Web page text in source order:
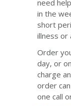
need
in the
short
illness or
Order
day, or
charge
order
one call